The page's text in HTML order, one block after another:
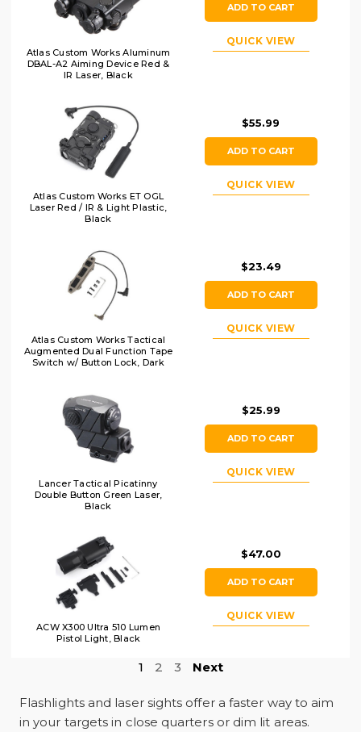
Atlas Custom Works Aluminum
DBAL-A2 Aiming Device Red &
IR Laser, Black
ADD TO CART
QUICK VIEW
Atlas Custom Works ET OGL
Laser Red / IR & Light Plastic,
Black
$55.99
ADD TO CART
QUICK VIEW
Atlas Custom Works Tactical
Augmented Dual Function Tape
Switch w/ Button Lock, Dark
$23.49
ADD TO CART
QUICK VIEW
Lancer Tactical Picatinny
Double Button Green Laser,
Black
$25.99
ADD TO CART
QUICK VIEW
ACW X300 Ultra 510 Lumen
Pistol Light, Black
$47.00
ADD TO CART
QUICK VIEW
1 2 3 Next
Flashlights and laser sights offer a faster way to aim
in your targets in close quarters or dim lit areas.